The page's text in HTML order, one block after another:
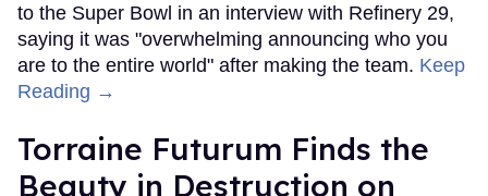
to the Super Bowl in an interview with Refinery 29,
saying it was "overwhelming announcing who you
are to the entire world" after making the team. Keep
Reading →
Torraine Futurum Finds the
Beauty in Destruction on